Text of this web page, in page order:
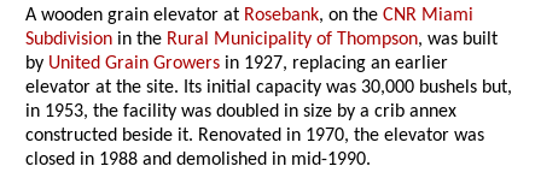
A wooden grain elevator at Rosebank, on theCNR Miami
Subdivision in the Rural Municipality of Thompson, was built
by United Grain Growers in 1927, replacing an earlier
elevator at the site. Its initial capacity was 30,000 bushels but,
in 1953, the facility was doubled in size by a crib annex
constructed beside it. Renovated in 1970, the elevator was
closed in 1988 and demolished in mid-1990.